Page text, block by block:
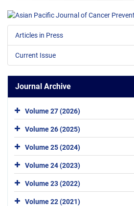
Articles in Press
Current Issue
Journal Archive
Volume 27 (2026)
Volume 26 (2025)
Volume 25 (2024)
Volume 24 (2023)
Volume 23 (2022)
Volume 22 (2021)